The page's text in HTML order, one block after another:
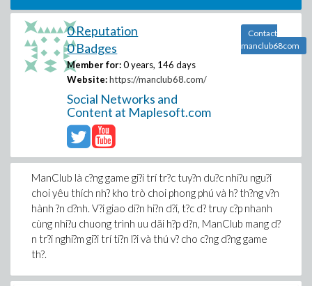
0 Reputation
0 Badges
Member for: 0 years, 146 days
Website: https://manclub68.com/
Social Networks and
Content at Maplesoft.com
Contact
manclub68com
ManClub là c?ng game gi?i trí tr?c tuy?n du?c nhi?u ngu?i
choi yêu thích nh? kho trò choi phong phú và h? th?ng v?n
hành ?n d?nh. V?i giao di?n hi?n d?i, t?c d? truy c?p nhanh
cùng nhi?u chuong trình uu dãi h?p d?n, ManClub mang d?
n tr?i nghi?m gi?i trí ti?n l?i và thú v? cho c?ng d?ng game
th?.